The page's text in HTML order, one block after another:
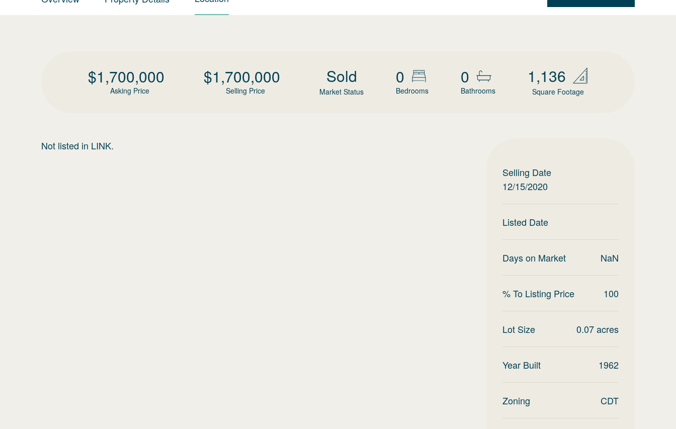
$1,700,000
Asking Price
$1,700,000
Selling Price
Sold
Market Status
0
Bedrooms
0
Bathrooms
1,136
Square Footage
Not listed in LINK.
Selling Date
12/15/2020
Listed Date
Days on Market NaN
% To Listing Price 100
Lot Size 0.07acres
Year Built 1962
Zoning CDT